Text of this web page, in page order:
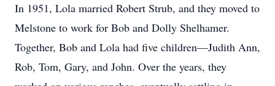
In 1951, Lola married Robert Strub, and they moved to
Melstone to work for Bob and Dolly Shelhamer.
Together, Bob and Lola had five children—Judith Ann,
Rob, Tom, Gary, and John. Over the years, they